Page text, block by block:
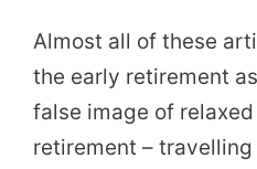
Almost all of these
the early retirement
false image of
retirement –